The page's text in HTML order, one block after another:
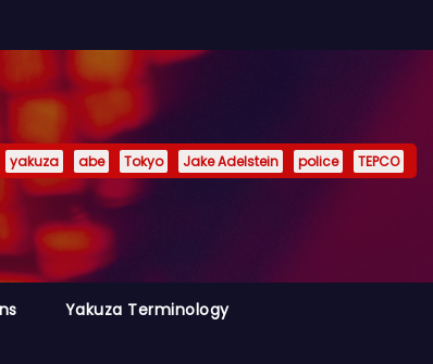
yakuza abe Tokyo Jake Adelstein police TEPCO
Yakuza Terminology